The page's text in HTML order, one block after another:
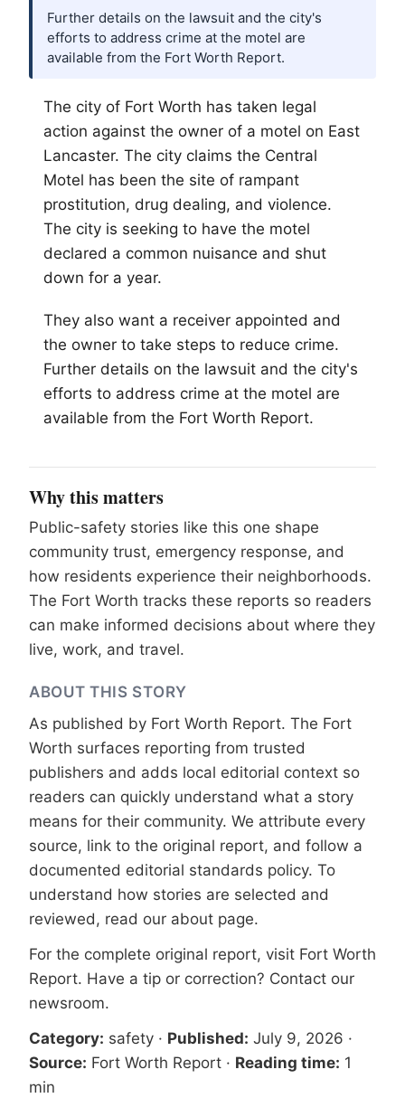
Further details on the lawsuit and the city's
efforts to address crime at the motel are
available from the Fort Worth Report.
The city of Fort Worth has taken legal
action against the owner of a motel on East
Lancaster. The city claims the Central
Motel has been the site of rampant
prostitution, drug dealing, and violence.
The city is seeking to have the motel
declared a common nuisance and shut
down for a year.
They also want a receiver appointed and
the owner to take steps to reduce crime.
Further details on the lawsuit and the city's
efforts to address crime at the motel are
available from the Fort Worth Report.
Why this matters
Public-safety stories like this one shape
community trust, emergency response, and
how residents experience their neighborhoods.
The Fort Worth tracks these reports so readers
can make informed decisions about where they
live, work, and travel.
ABOUT THIS STORY
As published by Fort Worth Report. The Fort
Worth surfaces reporting from trusted
publishers and adds local editorial context so
readers can quickly understand what a story
means for their community. We attribute every
source, link to the original report, and follow a
documented editorial standards policy. To
understand how stories are selected and
reviewed, read our about page.
For the complete original report, visit Fort Worth
Report. Have a tip or correction? Contact our
newsroom.
Category: safety · Published: July 9, 2026 ·
Source: Fort Worth Report · Reading time: 1
min